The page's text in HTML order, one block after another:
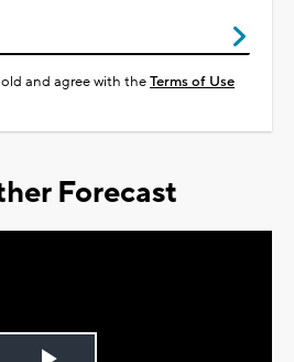
old and agree with theTerms of Use
Forecast